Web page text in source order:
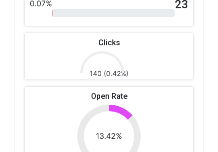
0.07% 23
Clicks
140 (0.42%)
Open Rate
13.42%